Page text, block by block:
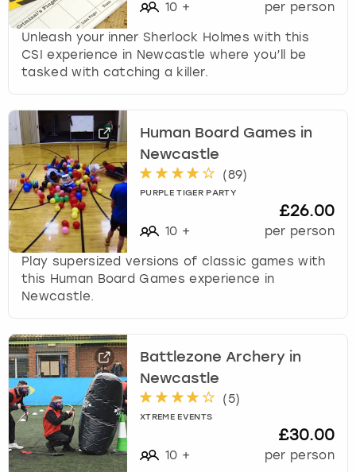
10 + per person
Unleash your inner Sherlock Holmes with this
CSI experience in Newcastle where you’ll be
tasked with catching a killer.
Human Board Games in
Newcastle
(89)
PURPLE TIGER PARTY
10 +
£26.00
per person
Play supersized versions of classic games with
this Human Board Games experience in
Newcastle.
Battlezone Archery in
Newcastle
(5)
XTREME EVENTS
10 +
£30.00
per person